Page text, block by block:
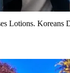
Lotions. Koreans